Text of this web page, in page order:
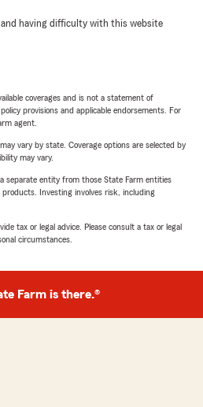
and having difficulty with this website
coverages and is not a statement of
provisions and applicable endorsements. For
agent.
vary by state. Coverage options are selected by
may vary.
separate entity from those State Farm entities
Investing involves risk, including
tax or legal advice. Please consult a tax or legal
circumstances.
Farm is there.®